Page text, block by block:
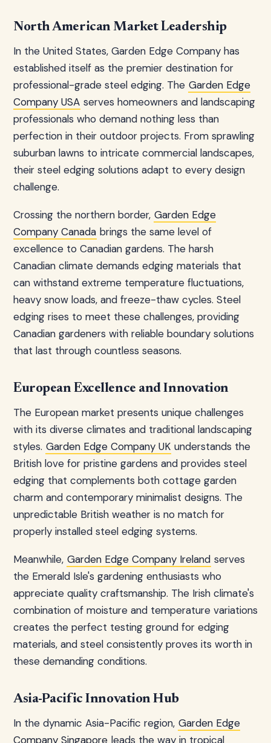
North American Market Leadership
In the United States, Garden Edge Company has
established itself as the premier destination for
professional-grade steel edging. The Garden Edge
Company USA serves homeowners and landscaping
professionals who demand nothing less than
perfection in their outdoor projects. From sprawling
suburban lawns to intricate commercial landscapes,
their steel edging solutions adapt to every design
challenge.
Crossing the northern border, Garden Edge
Company Canada brings the same level of
excellence to Canadian gardens. The harsh
Canadian climate demands edging materials that
can withstand extreme temperature fluctuations,
heavy snow loads, and freeze-thaw cycles. Steel
edging rises to meet these challenges, providing
Canadian gardeners with reliable boundary solutions
that last through countless seasons.
European Excellence and Innovation
The European market presents unique challenges
with its diverse climates and traditional landscaping
styles. Garden Edge Company UK understands the
British love for pristine gardens and provides steel
edging that complements both cottage garden
charm and contemporary minimalist designs. The
unpredictable British weather is no match for
properly installed steel edging systems.
Meanwhile, Garden Edge Company Ireland serves
the Emerald Isle's gardening enthusiasts who
appreciate quality craftsmanship. The Irish climate's
combination of moisture and temperature variations
creates the perfect testing ground for edging
materials, and steel consistently proves its worth in
these demanding conditions.
Asia-Pacific Innovation Hub
In the dynamic Asia-Pacific region, Garden Edge
Company Singapore leads the way in tropical